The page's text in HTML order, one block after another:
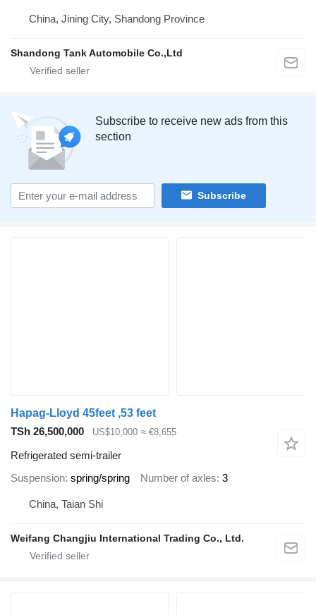
China, Jining City, Shandong Province
Shandong Tank Automobile Co.,Ltd
Subscribe to receive new ads from this
section
Subscribe
Hapag-Lloyd 45feet ,53 feet
TSh 26,500,000
US$10,000 ≈ €8,655
Refrigerated semi-trailer
Suspension spring/spring Number of axles 3
China, Taian Shi
Weifang Changjiu International Trading Co., Ltd.